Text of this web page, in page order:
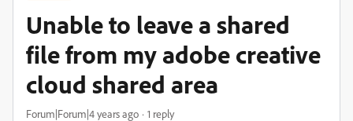
Unable to leave a shared
file from my adobe creative
cloud shared area
Forum|Forum|4 years ago 1 reply